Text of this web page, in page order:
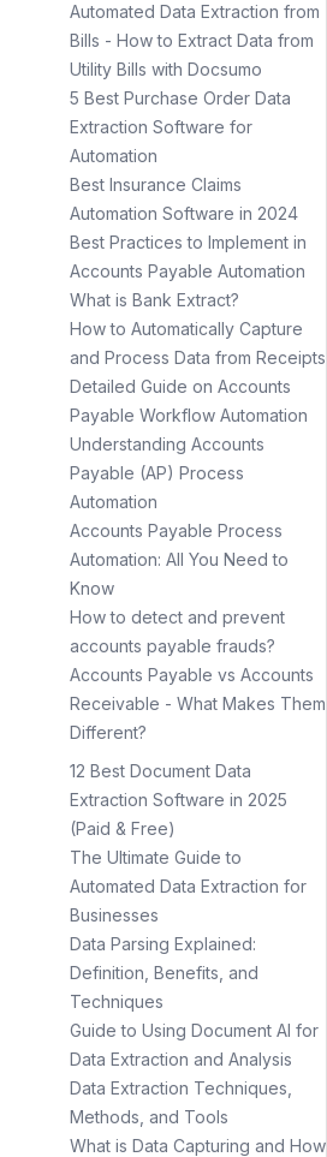
Automated Data Extraction from
Bills - How to Extract Data from
Utility Bills with Docsumo
5 Best Purchase Order Data
Extraction Software for
Automation
Best Insurance Claims
Automation Software in 2024
Best Practices to Implement in
Accounts Payable Automation
What is Bank Extract?
How to Automatically Capture
and Process Data from Receipts
Detailed Guide on Accounts
Payable Workflow Automation
Understanding Accounts
Payable (AP) Process
Automation
Accounts Payable Process
Automation: All You Need to
Know
How to detect and prevent
accounts payable frauds?
Accounts Payable vs Accounts
Receivable - What Makes Them
Different?
12 Best Document Data
Extraction Software in 2025
(Paid & Free)
The Ultimate Guide to
Automated Data Extraction for
Businesses
Data Parsing Explained:
Definition, Benefits, and
Techniques
Guide to Using Document AI for
Data Extraction and Analysis
Data Extraction Techniques,
Methods, and Tools
What is Data Capturing and How